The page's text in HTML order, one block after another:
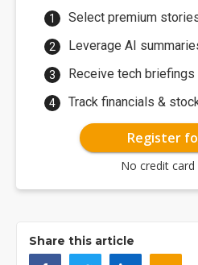
Select premium
Leverage AI
Receive tech
Track financials &
Register
No credit card
Share this article